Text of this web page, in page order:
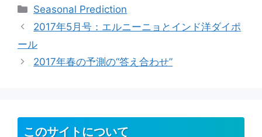
カ
テ
リ
ー
Seasonal Prediction
2017年5月号：エルニーニョとインド洋ダイポ
ール
2017年春の予測の“答え合わせ”
このサイトについて